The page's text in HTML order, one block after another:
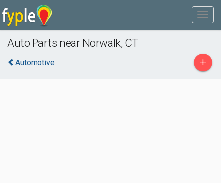
Auto Parts near Norwalk, CT
Automotive +